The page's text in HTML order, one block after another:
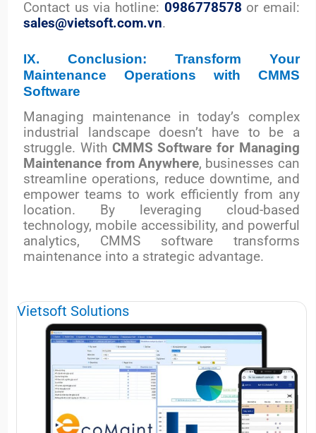
Contact us via hotline: 0986778578 or email:
sales@vietsoft.com.vn.
IX. Conclusion: Transform Your
Maintenance Operations with CMMS
Software
Managing maintenance in today’s complex
industrial landscape doesn’t have to be a
struggle. With CMMS Software for Managing
Maintenance from Anywhere, businesses can
streamline operations, reduce downtime, and
empower teams to work efficiently from any
location. By leveraging cloud-based
technology, mobile accessibility, and powerful
analytics, CMMS software transforms
maintenance into a strategic advantage.
Vietsoft Solutions